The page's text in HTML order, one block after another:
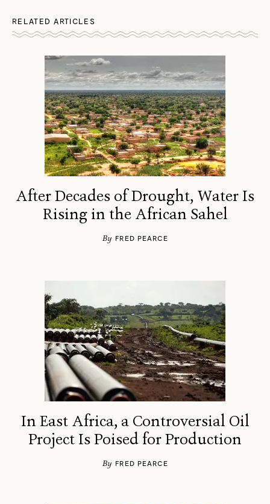
RELATED ARTICLES
After Decades of Drought, Water Is
Rising in the African Sahel
By FRED PEARCE
In East Africa, a Controversial Oil
Project Is Poised for Production
By FRED PEARCE